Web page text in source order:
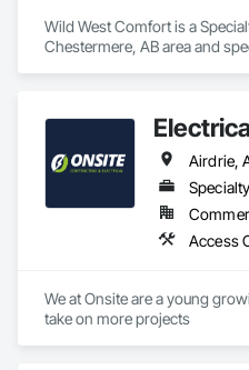
Equipment, Integrated
Equipment, Security
Security Equipment,
Wild West Comfort is a
Chestermere, AB area and
We at Onsite are a young